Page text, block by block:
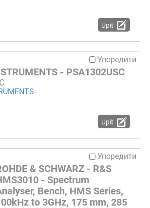
Upit
Упоредити
- PSA1302USC
Upit
Упоредити
& SCHWARZ - R&S
- Spectrum
Bench, HMS Series,
to 3GHz, 175 mm, 285